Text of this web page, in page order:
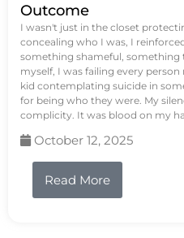
Outcome
I wasn't just in the closet
concealing who I was, I
something shameful, something
myself, I was failing every
kid contemplating suicide in
for being who they were. My
complicity. It was blood on my
October 12, 2025
Read More